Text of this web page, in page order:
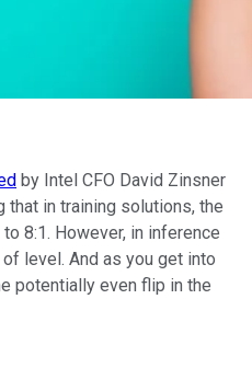
by Intel CFO David Zinsner
that in training solutions, the
8:1. However, in inference
level. And as you get into
potentially even flip in the